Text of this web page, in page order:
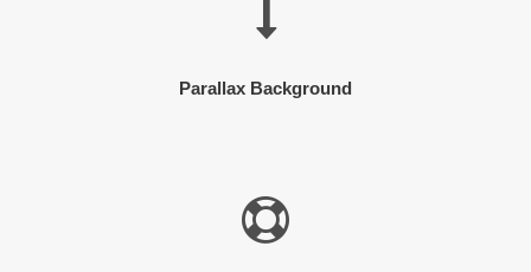
Parallax Background